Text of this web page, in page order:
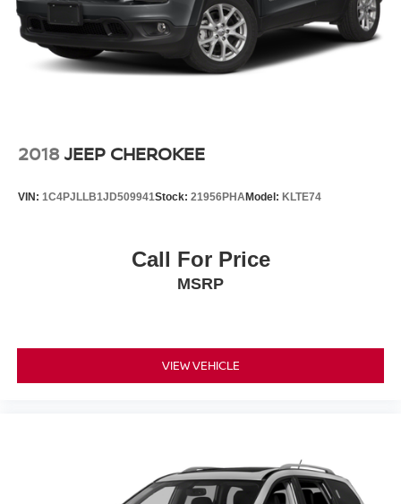
2018 JEEP CHEROKEE
VIN: 1C4PJLLB1JD509941Stock: 21956PHAModel: KLTE74
Call For Price
MSRP
VIEW VEHICLE